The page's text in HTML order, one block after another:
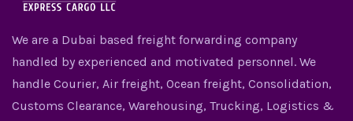
We are a Dubai based freight forwarding company
handled by experienced and motivated personnel. We
handle Courier, Air freight, Ocean freight, Consolidation,
Customs Clearance, Warehousing, Trucking, Logistics &